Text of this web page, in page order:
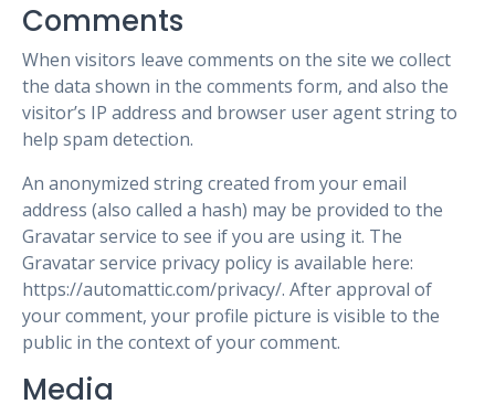
Comments
When visitors leave comments on the site we collect
the data shown in the comments form, and also the
visitor’s IP address and browser user agent string to
help spam detection.
An anonymized string created from your email
address (also called a hash) may be provided to the
Gravatar service to see if you are using it. The
Gravatar service privacy policy is available here:
https://automattic.com/privacy/. After approval of
your comment, your profile picture is visible to the
public in the context of your comment.
Media